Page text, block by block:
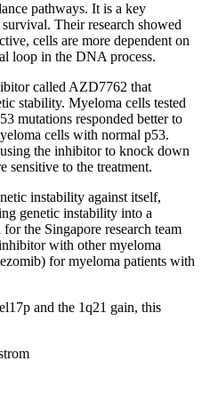
pathways. It is a key
Their research showed
cells are more dependent on
loop in the DNA process.
called AZD7762 that
stability. Myeloma cells tested
mutations responded better to
cells with normal p53.
the inhibitor to knock down
sensitive to the treatment.
instability against itself,
genetic instability into a
the Singapore research team
with other myeloma
for myeloma patients with
and the 1q21 gain, this